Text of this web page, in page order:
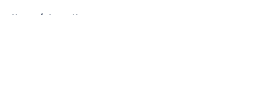
Home / Astros News